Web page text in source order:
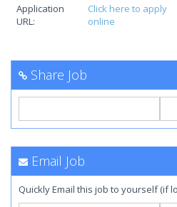
Application
URL:
Click here to apply
online
Share Job
Email Job
Quickly Email this job to yourself (if